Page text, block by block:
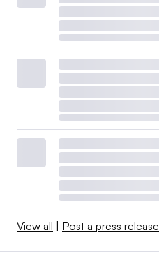
View all | Post a press release